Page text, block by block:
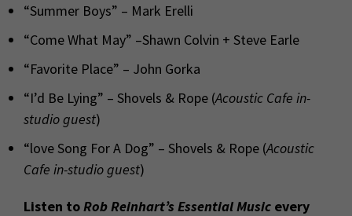
“Summer Boys” – Mark Erelli
“Come What May” –Shawn Colvin + Steve Earle
“Favorite Place” – John Gorka
“I’d Be Lying” – Shovels & Rope (Acoustic Cafe in-
studio guest)
“love Song For A Dog” – Shovels & Rope (Acoustic
Cafe in-studio guest)
Listen toRob Reinhart’s Essential Music every